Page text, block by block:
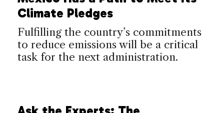
Climate Pledges
Fulfilling the country’s commitments
to reduce emissions will be a critical
task for the next administration.